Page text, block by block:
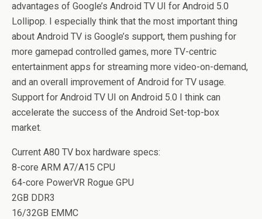
advantages of Google’s Android TV UI for Android 5.0
Lollipop. I especially think that the most important thing
about Android TV is Google’s support, them pushing for
more gamepad controlled games, more TV-centric
entertainment apps for streaming more video-on-demand,
and an overall improvement of Android for TV usage.
Support for Android TV UI on Android 5.0 I think can
accelerate the success of the Android Set-top-box
market.
Current A80 TV box hardware specs:
8-core ARM A7/A15 CPU
64-core PowerVR Rogue GPU
2GB DDR3
16/32GB EMMC